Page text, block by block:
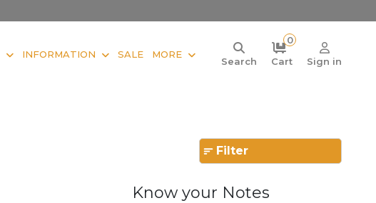
INFORMATION SALE MORE
Search
0
Cart
Sign in
Filter
Know your Notes